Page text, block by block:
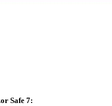
Safe 7: